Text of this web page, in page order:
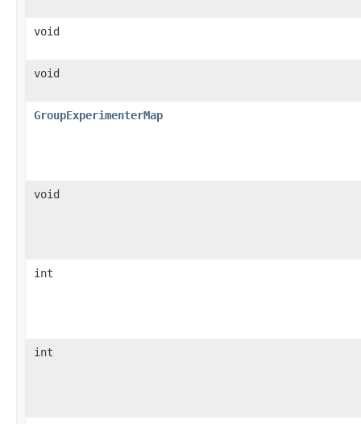
void
void
GroupExperimenterMap
void
int
int